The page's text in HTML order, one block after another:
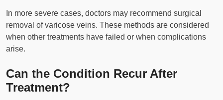
In more severe cases, doctors may recommend surgical
removal of varicose veins. These methods are considered
when other treatments have failed or when complications
arise.
Can the Condition Recur After
Treatment?